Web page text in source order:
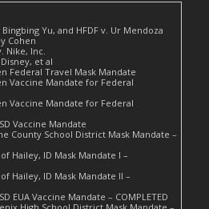
Yu, and HFDF v. Ur Mendoza
Cohen
Nike, Inc.
et al
Federal Travel Mask Mandate
Vaccine Mandate for Federal
Vaccine Mandate for Federal
Vaccine Mandate
County School District Mask Mandate –
Hailey, ID Mask Mandate I –
Hailey, ID Mask Mandate II –
EUA Vaccine Mandate – COMPLETED